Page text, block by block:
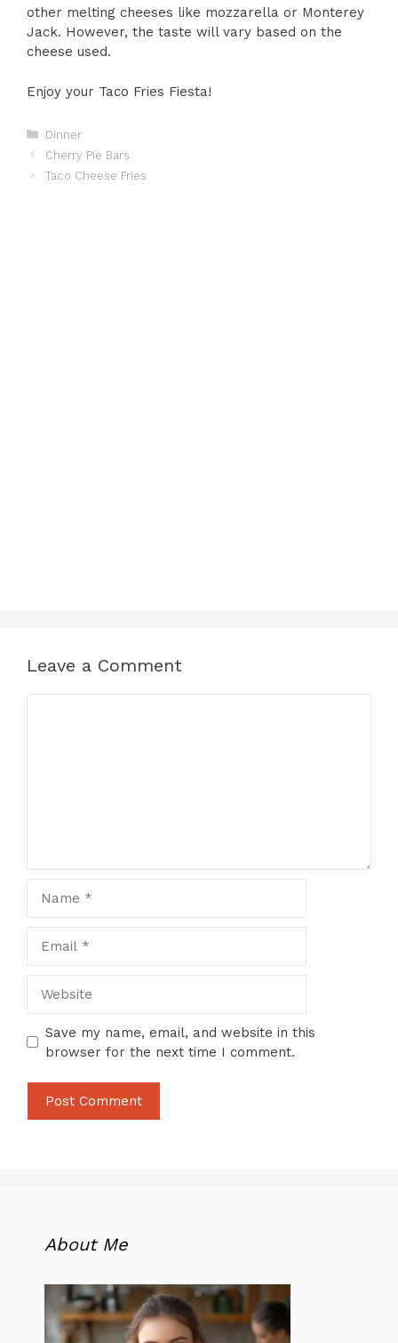
other melting cheeses like mozzarella or Monterey
Jack. However, the taste will vary based on the
cheese used.
Enjoy your Taco Fries Fiesta!
Categories
Dinner
Cherry Pie Bars
Taco Cheese Fries
Leave a Comment
Save my name, email, and website in this
browser for the next time I comment.
About Me